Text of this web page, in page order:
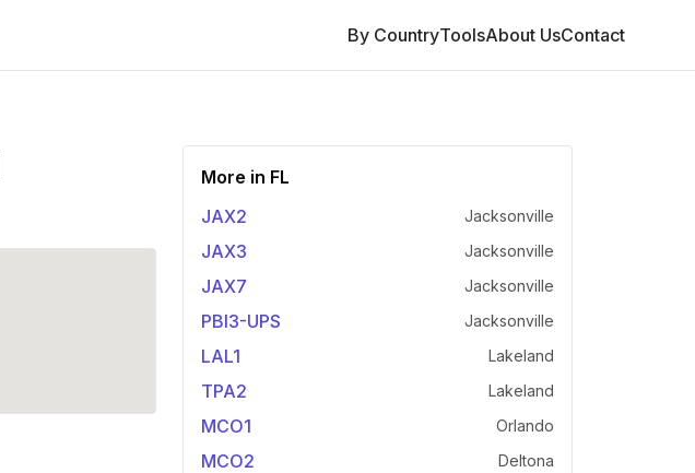
By CountryToolsAbout UsContact
More in FL
JAX2
Jacksonville
JAX3 Jacksonville
JAX7 Jacksonville
PBI3-UPS Jacksonville
LAL1 Lakeland
TPA2 Lakeland
MCO1 Orlando
MCO2 Deltona